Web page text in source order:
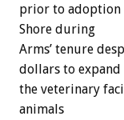
prior to adoption
Shore during
Arms’ tenure
dollars to expand
the veterinary
animals